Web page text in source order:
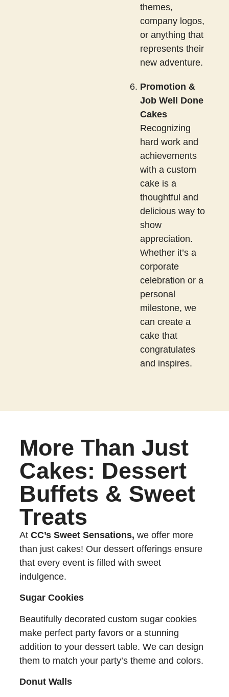
themes,
company logos,
or anything that
represents their
new adventure.
Promotion &
Job Well Done
Cakes
Recognizing
hard work and
achievements
with a custom
cake is a
thoughtful and
delicious way to
show
appreciation.
Whether it’s a
corporate
celebration or a
personal
milestone, we
can create a
cake that
congratulates
and inspires.
More Than Just
Cakes: Dessert
Buffets & Sweet
Treats
At CC’s Sweet Sensations, we offer more
than just cakes! Our dessert offerings ensure
that every event is filled with sweet
indulgence.
Sugar Cookies
Beautifully decorated custom sugar cookies
make perfect party favors or a stunning
addition to your dessert table. We can design
them to match your party’s theme and colors.
Donut Walls